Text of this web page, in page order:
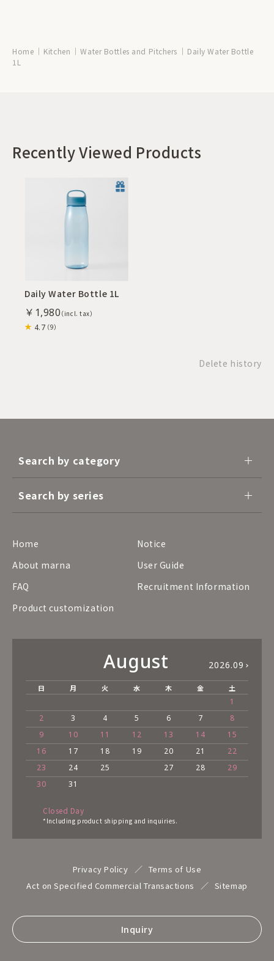
Home Kitchen Water Bottles and Pitchers
Daily Water Bottle
1L
Recently Viewed Products
Daily Water Bottle 1L
￥1,980
4.7（9）
Delete history
Search by category
Search by series
Home
Notice
About marna
User Guide
FAQ
Recruitment Information
Product customization
August 2026.09
日 月 火 水 木 金 土
1
2
3 4 5 6 7
8
9
10 11 12 13 14
15
16
17 18 19 20 21
22
23
24 25 27 28
29
30
31
Closed Day
*Including product shipping and inquiries.
Privacy Policy
Terms of Use
Act on Specified Commercial Transactions
Sitemap
Inquiry